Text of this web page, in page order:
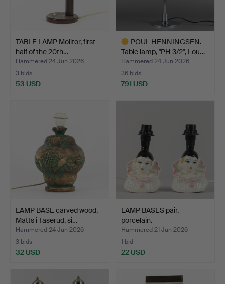
TABLE LAMP Molitor, first
half of the 20th…
Hammered 24 Jun 2026
3 bids
53 USD
POUL HENNINGSEN.
Table lamp, "PH 3/2", Lou…
Hammered 24 Jun 2026
36 bids
791 USD
LAMP BASE carved wood,
Matts i Taserud, si…
Hammered 24 Jun 2026
3 bids
32 USD
LAMP BASES pair,
porcelain.
Hammered 21 Jun 2026
1 bid
22 USD